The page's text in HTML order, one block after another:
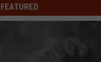
FEATURED